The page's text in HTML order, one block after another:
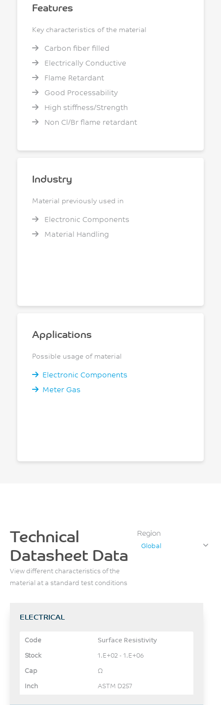
Features
Key characteristics of the material
Carbon fiber filled
Electrically Conductive
Flame Retardant
Good Processability
High stiffness/Strength
Non Cl/Br flame retardant
Industry
Material previously used in
Electronic Components
Material Handling
Applications
Possible usage of material
Electronic Components
Meter Gas
Technical
Datasheet Data
View different characteristics of the
material at a standard test conditions
Region
Global
ELECTRICAL
Surface Resistivity
1.E+02 - 1.E+06
Ω
ASTM D257